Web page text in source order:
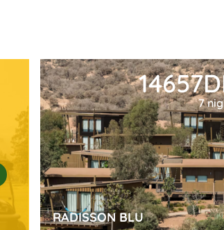
7
RADISSON BLU